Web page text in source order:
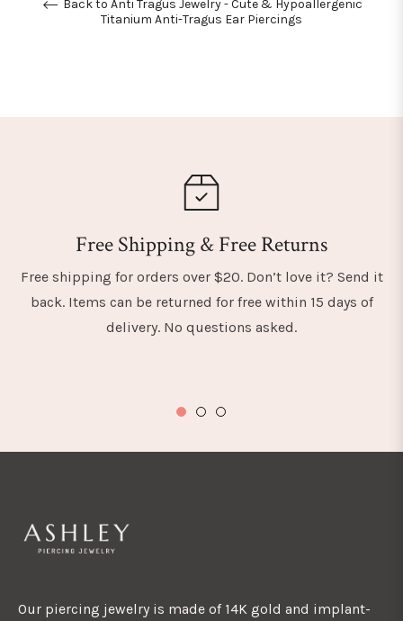
Back to Anti Tragus Jewelry - Cute & Hypoallergenic
Titanium Anti-Tragus Ear Piercings
Free Shipping & Free Returns
Free shipping for orders over $20. Don’t love it? Send it
back. Items can be returned for free within 15 days of
delivery. No questions asked.
Our piercing jewelry is made of 14K gold and implant-